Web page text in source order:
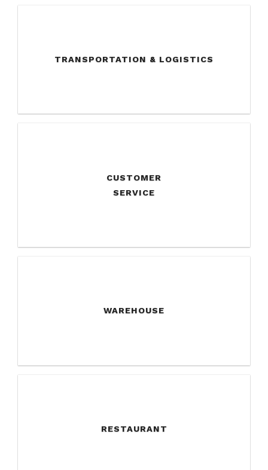
TRANSPORTATION & LOGISTICS
CUSTOMER
SERVICE
WAREHOUSE
RESTAURANT